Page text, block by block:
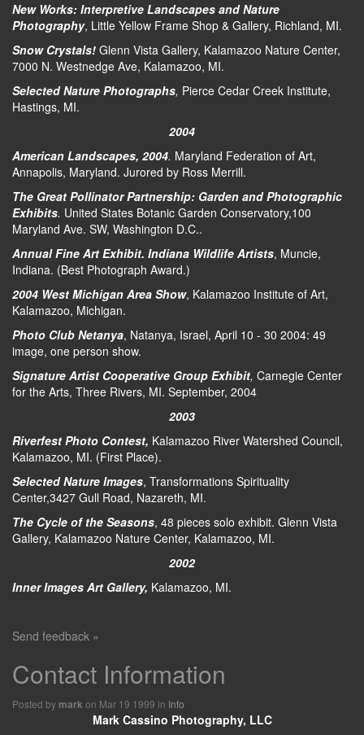
New Works: Interpretive Landscapes and Nature
Photography, Little Yellow Frame Shop & Gallery, Richland, MI.
Snow Crystals! Glenn Vista Gallery, Kalamazoo Nature Center,
7000 N. Westnedge Ave, Kalamazoo, MI.
Selected Nature Photographs, Pierce Cedar Creek Institute,
Hastings, MI.
2004
American Landscapes, 2004. Maryland Federation of Art,
Annapolis, Maryland. Jurored by Ross Merrill.
The Great Pollinator Partnership: Garden and Photographic
Exhibits. United States Botanic Garden Conservatory,100
Maryland Ave. SW, Washington D.C..
Annual Fine Art Exhibit. Indiana Wildlife Artists, Muncie,
Indiana. (Best Photograph Award.)
2004 West Michigan Area Show, Kalamazoo Institute of Art,
Kalamazoo, Michigan.
Photo Club Netanya, Natanya, Israel, April 10 - 30 2004: 49
image, one person show.
Signature Artist Cooperative Group Exhibit, Carnegie Center
for the Arts, Three Rivers, MI. September, 2004
2003
Riverfest Photo Contest, Kalamazoo River Watershed Council,
Kalamazoo, MI. (First Place).
Selected Nature Images, Transformations Spirituality
Center,3427 Gull Road, Nazareth, MI.
The Cycle of the Seasons, 48 pieces solo exhibit. Glenn Vista
Gallery, Kalamazoo Nature Center, Kalamazoo, MI.
2002
Inner Images Art Gallery, Kalamazoo, MI.
Send feedback »
Contact Information
Posted by mark on Mar 19 1999 in Info
Mark Cassino Photography, LLC